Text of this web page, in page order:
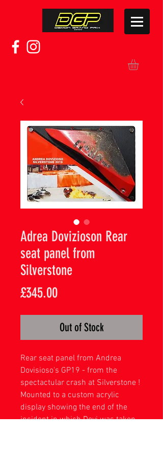
Adrea Dovizioson Rear
seat panel from
Silverstone
£345.00Price
Out of Stock
Rear seat panel from Andrea
Dovisioso's GP19 - from the
spectactular crash at Silverstone !
Mounted to a custom acrylic
display showing the end of the
incident in which Dovi was taken